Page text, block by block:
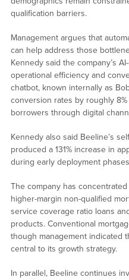
qualification barriers.
Management argues that
can help address those
Kennedy said the company’s
operational efficiency and
chatbot, known internally as
conversion rates by roughly
borrowers through digital
Kennedy also said Beeline’s
produced a 131% increase in
during early deployment
The company has
higher-margin non-qualified
service coverage ratio loans
products. Conventional
though management indicated
central to its growth strategy.
In parallel, Beeline continues